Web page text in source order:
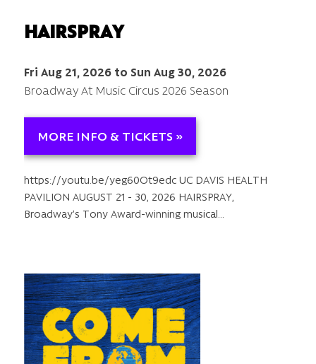
HAIRSPRAY
Fri Aug 21, 2026 to Sun Aug 30, 2026
Broadway At Music Circus 2026 Season
MORE INFO & TICKETS »
https://youtu.be/yeg60Ot9edc UC DAVIS HEALTH
PAVILION AUGUST 21 - 30, 2026 HAIRSPRAY,
Broadway’s Tony Award-winning musical…